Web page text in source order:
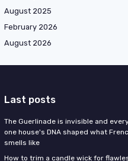
August 2025
February 2026
August 2026
Last posts
The Guerlinade is invisible and
one house's DNA shaped what
smells like
How to trim a candle wick for